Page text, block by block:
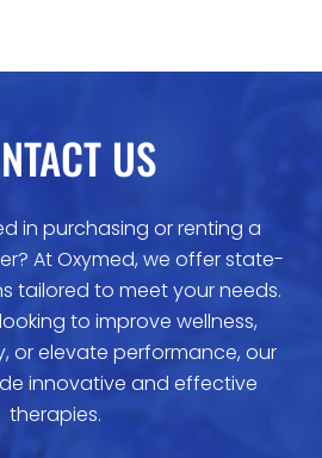
US
in purchasing or renting a
At Oxymed, we offer state-
tailored to meet your needs.
to improve wellness,
or elevate performance, our
innovative and effective
therapies.